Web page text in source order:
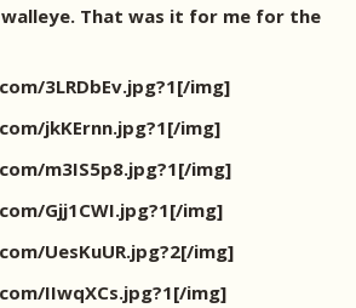
That was it for me for the
3LRDbEv.jpg?1[/img]
jkKErnn.jpg?1[/img]
m3IS5p8.jpg?1[/img]
Gjj1CWI.jpg?1[/img]
UesKuUR.jpg?2[/img]
IIwqXCs.jpg?1[/img]